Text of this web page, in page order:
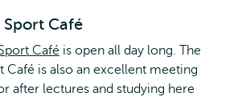
Sport Café
Café is open all day long. The
Café is also an excellent meeting
after lectures and studying here